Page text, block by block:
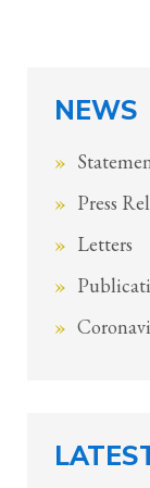
NEWS
Press
Letters